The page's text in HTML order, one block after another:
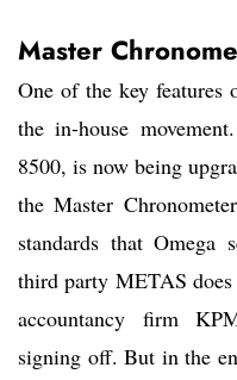
Master
One of the key features
the in-house
8500, is now being
the Master
standards that Omega
third party METAS
accountancy firm
signing off. But in the